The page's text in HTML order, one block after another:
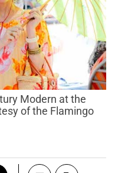
of the Flamingo